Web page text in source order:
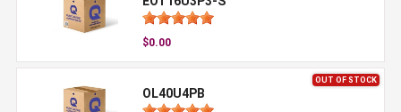
$0.00
OUT OF STOCK
OL40U4PB